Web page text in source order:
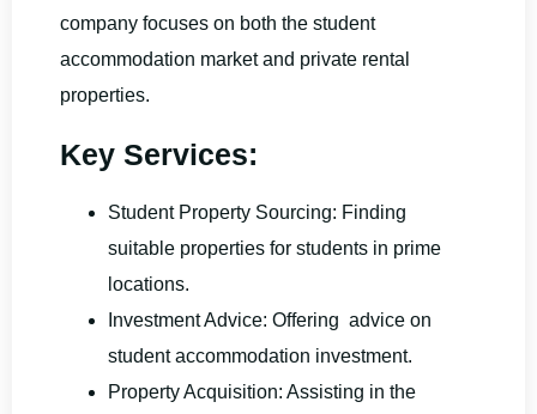
company focuses on both the student
accommodation market and private rental
properties.
Key Services:
Student Property Sourcing: Finding
suitable properties for students in prime
locations.
Investment Advice: Offering advice on
student accommodation investment.
Property Acquisition: Assisting in the